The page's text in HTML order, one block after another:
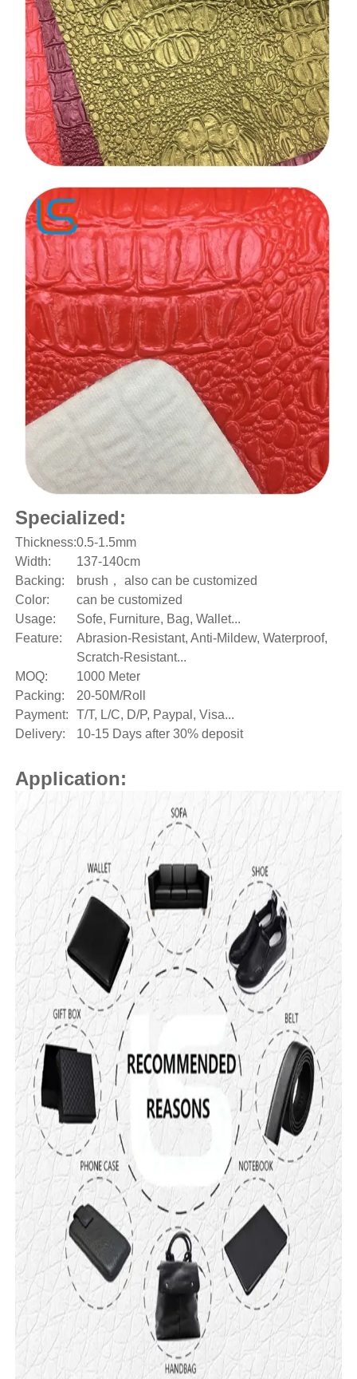
Specialized:
Thickness:0.5-1.5mm
Width:
137-140cm
Backing:
brush， also can be customized
Color:
can be customized
Usage:
Sofe, Furniture, Bag, Wallet...
Feature:
Abrasion-Resistant, Anti-Mildew, Waterproof,
Scratch-Resistant...
MOQ:
1000 Meter
Packing:
20-50M/Roll
Payment:
T/T, L/C, D/P, Paypal, Visa...
Delivery:
10-15 Days after 30% deposit
Application: